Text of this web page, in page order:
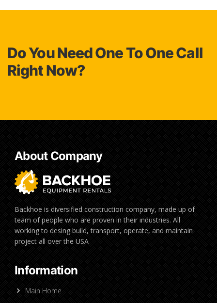
Do You Need One To One Call
Right Now?
About Company
Backhoe is diversified construction company, made up of
team of people who are proven in their industries. All
working to desing build, transport, operate, and maintain
project all over the USA
Information
Main Home